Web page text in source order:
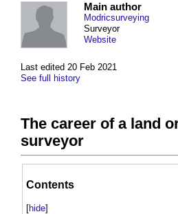
Last edited 20 Feb 2021
See full history
Main author
Modricsurveying
Surveyor
Website
The career of a land
surveyor
Contents
[hide]